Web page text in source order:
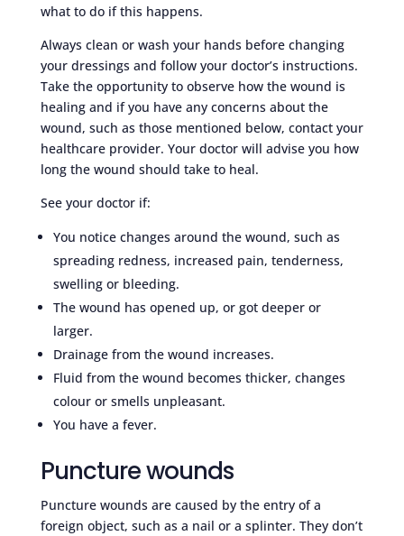
what to do if this happens.
Always clean or wash your hands before changing
your dressings and follow your doctor’s instructions.
Take the opportunity to observe how the wound is
healing and if you have any concerns about the
wound, such as those mentioned below, contact your
healthcare provider. Your doctor will advise you how
long the wound should take to heal.
See your doctor if:
You notice changes around the wound, such as
spreading redness, increased pain, tenderness,
swelling or bleeding.
The wound has opened up, or got deeper or
larger.
Drainage from the wound increases.
Fluid from the wound becomes thicker, changes
colour or smells unpleasant.
You have a fever.
Puncture wounds
Puncture wounds are caused by the entry of a
foreign object, such as a nail or a splinter. They don’t